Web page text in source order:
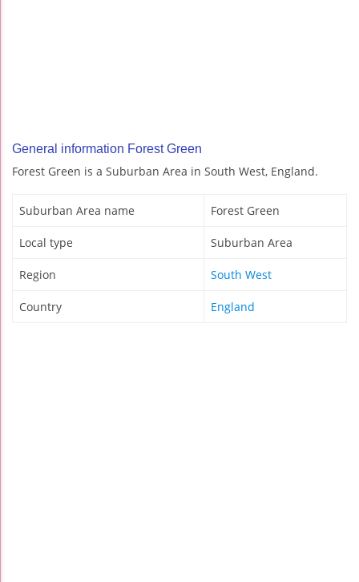
General information Forest Green
Forest Green is a Suburban Area in South West, England.
Suburban Area name Forest Green
Local type Suburban Area
Region South West
Country England